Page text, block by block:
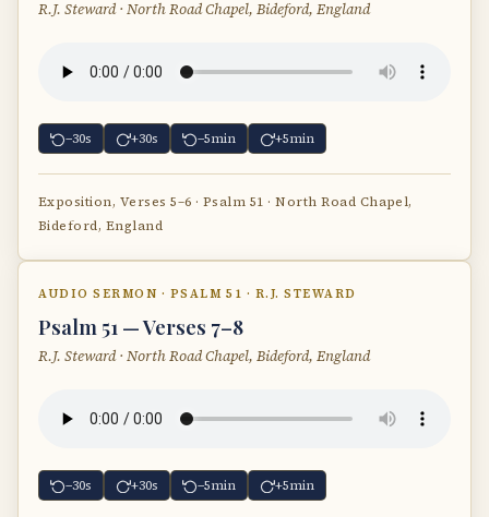
R.J. Steward · North Road Chapel, Bideford, England
−30s +30s −5min +5min
Exposition, Verses 5–6 · Psalm 51 · North Road Chapel,
Bideford, England
AUDIO SERMON · PSALM 51 · R.J. STEWARD
Psalm 51 — Verses 7–8
R.J. Steward · North Road Chapel, Bideford, England
−30s +30s −5min +5min